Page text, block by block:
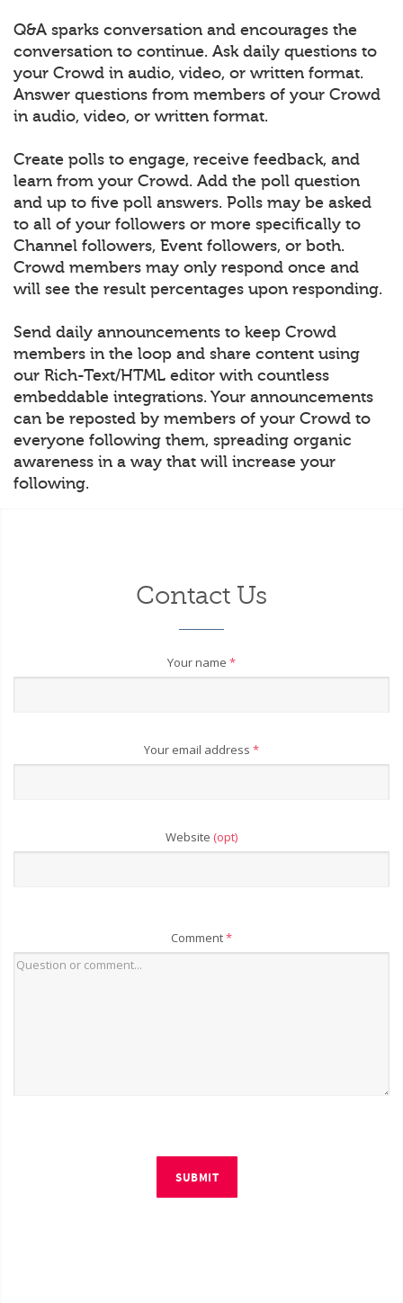
Q&A sparks conversation and encourages the
conversation to continue. Ask daily questions to
your Crowd in audio, video, or written format.
Answer questions from members of your Crowd
in audio, video, or written format.
Create polls to engage, receive feedback, and
learn from your Crowd. Add the poll question
and up to five poll answers. Polls may be asked
to all of your followers or more specifically to
Channel followers, Event followers, or both.
Crowd members may only respond once and
will see the result percentages upon responding.
Send daily announcements to keep Crowd
members in the loop and share content using
our Rich-Text/HTML editor with countless
embeddable integrations. Your announcements
can be reposted by members of your Crowd to
everyone following them, spreading organic
awareness in a way that will increase your
following.
Contact Us
Your name *
Your email address *
Website (opt)
Comment*
SUBMIT